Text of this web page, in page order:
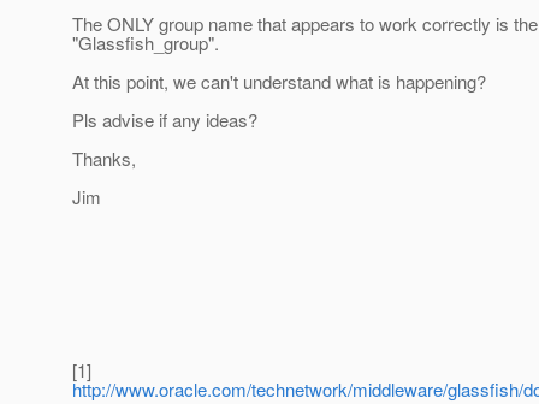
The ONLY group name that appears to work correctly is
"Glassfish_group".
At this point, we can't understand what is happening?
Pls advise if any ideas?
Thanks,
Jim
[1]
http://www.oracle.com/technetwork/middleware/glassfish/